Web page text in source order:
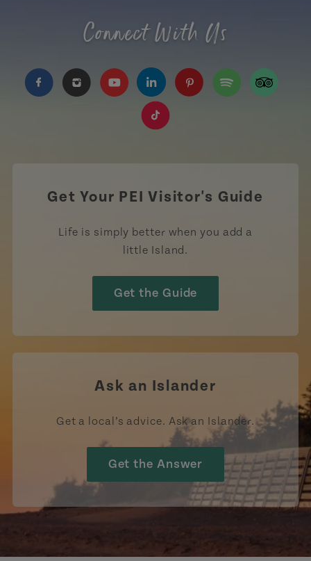
Connect With Us
https://www.facebook.com/TourismPEI
https://www.instagram.com/tourismpei/
https://www.youtube.com/user/
https://www.linkedin.com/
Get Your PEI Visitor's Guide
Life is simply better when you add a
little Island.
Get the Guide
Ask an Islander
Get a local’s advice. Ask an Islander.
Get the Answer